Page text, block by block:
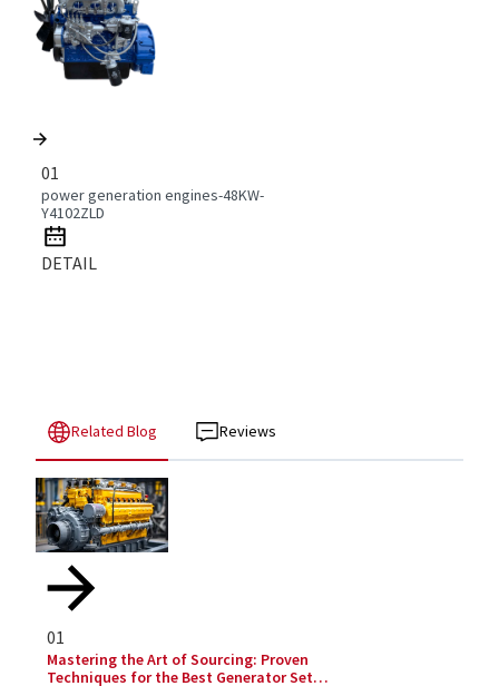
01
power generation engines-48KW-
Y4102ZLD
DETAIL
Related Blog Reviews
01
Mastering the Art of Sourcing: Proven
Techniques for the Best Generator Set